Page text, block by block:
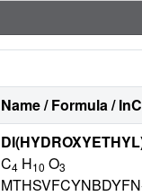
Name / Formula /
C4 H10 O3